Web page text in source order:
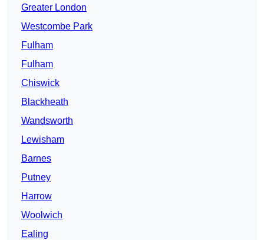
Greater London
Westcombe Park
Fulham
Fulham
Chiswick
Blackheath
Wandsworth
Lewisham
Barnes
Putney
Harrow
Woolwich
Ealing